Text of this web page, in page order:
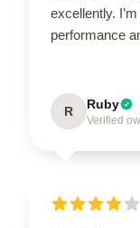
excellently.
performance
R Ruby
Verified